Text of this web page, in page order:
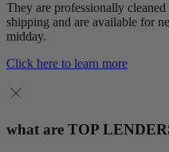
They are professionally
shipping and are available for
midday.
Click here to learn more
what are TOP